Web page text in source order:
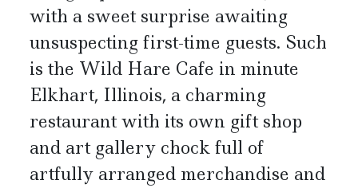
with a sweet surprise awaiting
unsuspecting first-time guests. Such
is the Wild Hare Cafe in minute
Elkhart, Illinois, a charming
restaurant with its own gift shop
and art gallery chock full of
artfully arranged merchandise and